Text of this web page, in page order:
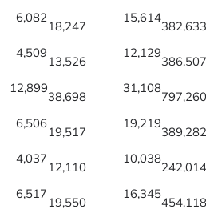
6,082
18,247
15,614
4,509
13,526
12,129
12,899
38,698
31,108
6,506
19,517
19,219
4,037
12,110
10,038
6,517
19,550
16,345